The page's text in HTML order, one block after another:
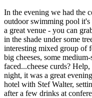
In the evening we had the
outdoor swimming pool it's
a great venue - you can
in the shade under some
interesting mixed group of
big cheeses, some
faced...cheese curds?
night, it was a great
hotel with Stef Walter,
after a few drinks at